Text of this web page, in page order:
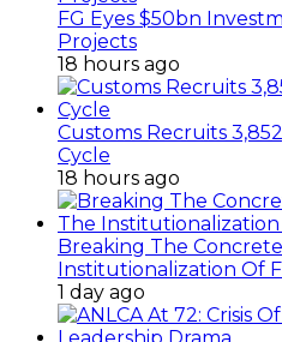
FG Eyes $50bn
Projects
18 hours ago
Customs Recruits
Cycle
18 hours ago
Breaking The
Institutionalization Of
1 day ago